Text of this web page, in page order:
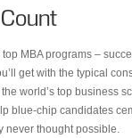
MBA programs –
get with the typical
world’s top business
blue-chip candidates
never thought possible.